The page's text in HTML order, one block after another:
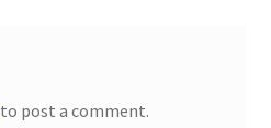
to post a comment.